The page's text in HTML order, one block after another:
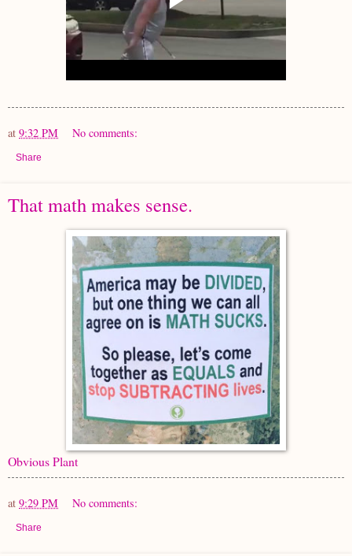
at 9:32 PM No comments:
Share
That math makes sense.
Obvious Plant
at 9:29 PM No comments:
Share